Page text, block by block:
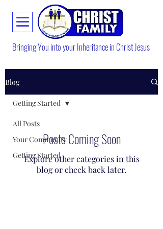
Bringing You into your Inheritance in Christ Jesus
Blog
All Posts
Your Community
Getting Started
Getting Started
Posts Coming Soon
Explore other categories in this
blog or check back later.